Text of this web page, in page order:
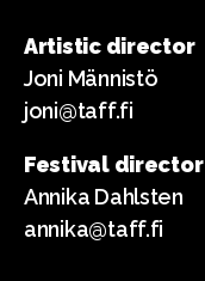
Artistic director
Joni Männistö
joni@taff.fi
Festival director
Annika Dahlsten
annika@taff.fi